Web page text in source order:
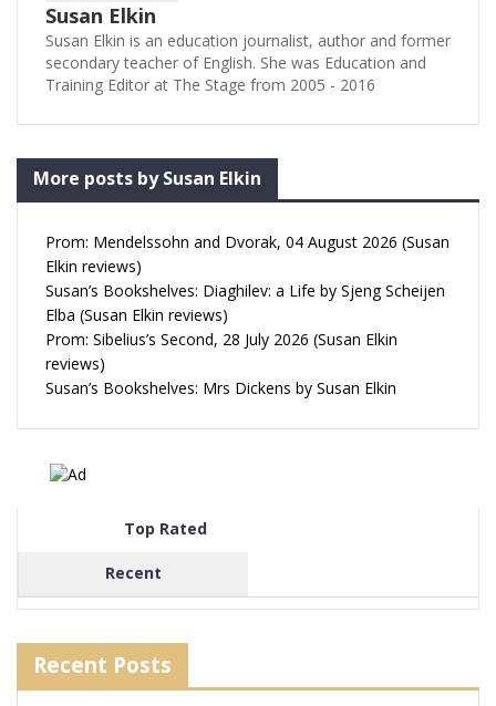
Susan Elkin
Susan Elkin is an education journalist, author and former
secondary teacher of English. She was Education and
Training Editor at The Stage from 2005 - 2016
More posts by Susan Elkin
Prom: Mendelssohn and Dvorak, 04 August 2026 (Susan
Elkin reviews)
Susan’s Bookshelves: Diaghilev: a Life by Sjeng Scheijen
Elba (Susan Elkin reviews)
Prom: Sibelius’s Second, 28 July 2026 (Susan Elkin
reviews)
Susan’s Bookshelves: Mrs Dickens by Susan Elkin
Top Rated
Recent
Recent Posts